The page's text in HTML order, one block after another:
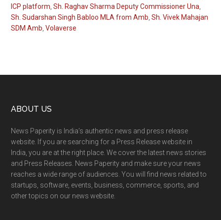
ICP platform ,Sh. Raghav Sharma Deputy Commissioner Una
Sh. Sudarshan Singh Babloo MLA from Amb ,Sh. Vivek Mahajan
SDM Amb ,Volaverse
Footer
ABOUT US
News Paperity is India’s authentic news and press release
website. If you are searching for a Press Release website in
India, you are at the right place. We cover the latest news stories
and Press Releases. News Paperity and make sure your news
reaches a wide range of audiences. You will find news related to
startups, software, events, business, commerce, sports, and
other topics on our news website.